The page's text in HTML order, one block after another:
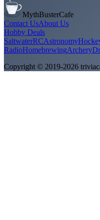
MythBusterCafe
Contact UsAbout Us
Hobby Deals
SaltwaterRCAstronomy
RadioHomebrewingArchery
Copyright © 2019-2026